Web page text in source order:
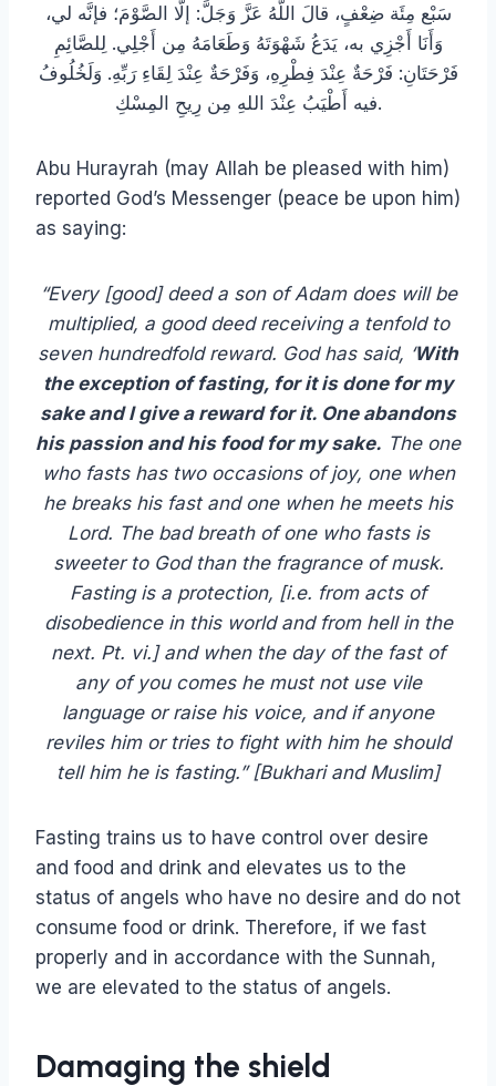
سَبْع مِئَة ضِعْفٍ، قالَ اللَّهُ عَزَّ وَجَلَّ: إلَّا الصَّوْمَ؛ فإنَّه لي،
وَأَنَا أَجْزِي به، يَدَعُ شَهْوَتَهُ وَطَعَامَهُ مِن أَجْلِي. لِلصَّائِمِ
فَرْحَتَانِ: فَرْحَةٌ عِنْدَ فِطْرِهِ، وَفَرْحَةٌ عِنْدَ لِقَاءِ رَبِّهِ. وَلَخُلُوفُ
فيه أَطْيَبُ عِنْدَ اللهِ مِن رِيحِ المِسْكِ.
Abu Hurayrah (may Allah be pleased with him)
reported God’s Messenger (peace be upon him)
as saying:
“Every [good] deed a son of Adam does will be
multiplied, a good deed receiving a tenfold to
seven hundredfold reward. God has said, ‘With
the exception of fasting, for it is done for my
sake and I give a reward for it. One abandons
his passion and his food for my sake. The one
who fasts has two occasions of joy, one when
he breaks his fast and one when he meets his
Lord. The bad breath of one who fasts is
sweeter to God than the fragrance of musk.
Fasting is a protection, [i.e. from acts of
disobedience in this world and from hell in the
next. Pt. vi.] and when the day of the fast of
any of you comes he must not use vile
language or raise his voice, and if anyone
reviles him or tries to fight with him he should
tell him he is fasting.” [Bukhari and Muslim]
Fasting trains us to have control over desire
and food and drink and elevates us to the
status of angels who have no desire and do not
consume food or drink. Therefore, if we fast
properly and in accordance with the Sunnah,
we are elevated to the status of angels.
Damaging the shield